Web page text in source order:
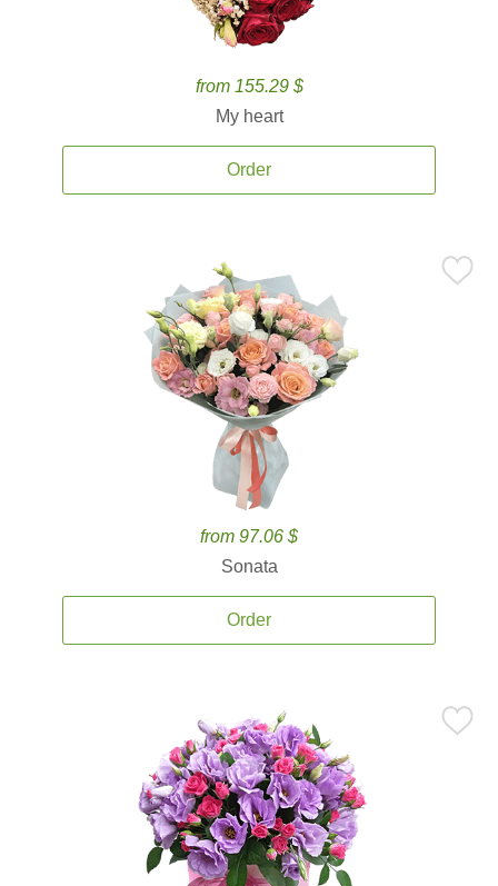
from 155.29 $
My heart
Order
from 97.06 $
Sonata
Order